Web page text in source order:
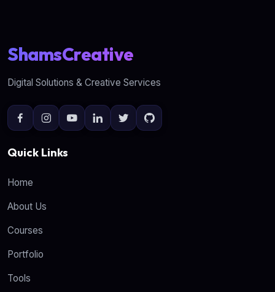
ShamsCreative
Digital Solutions & Creative Services
Quick Links
Home
About Us
Courses
Portfolio
Tools